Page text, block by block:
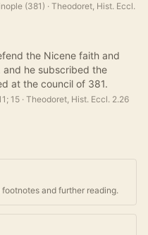
(381) · Theodoret, Hist. Eccl.
the Nicene faith and
and he subscribed the
at the council of 381.
15 · Theodoret, Hist. Eccl. 2.26
and further reading.